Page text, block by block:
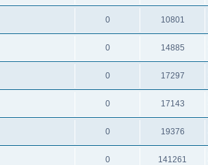
0 10801
0 14885
0 17297
0 17143
0 19376
0 141261